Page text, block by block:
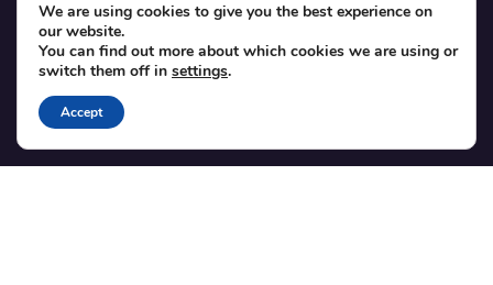
SUPPORT
Contact
Blog
Translations
We are using cookies to give you the best experience on
our website.
You can find out more about which cookies we are using or
switch them off in settings.
Accept